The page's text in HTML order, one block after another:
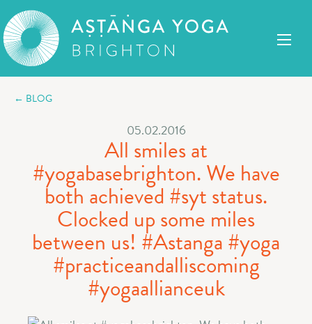
← BLOG
05.02.2016
All smiles at
#yogabasebrighton. We have
both achieved #syt status.
Clocked up some miles
between us! #Astanga #yoga
#practiceandalliscoming
#yogaallianceuk